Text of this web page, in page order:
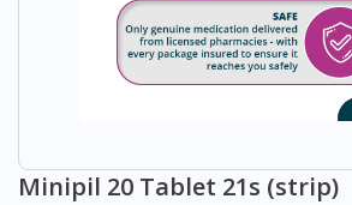
Minipil 20 Tablet 21s (strip)